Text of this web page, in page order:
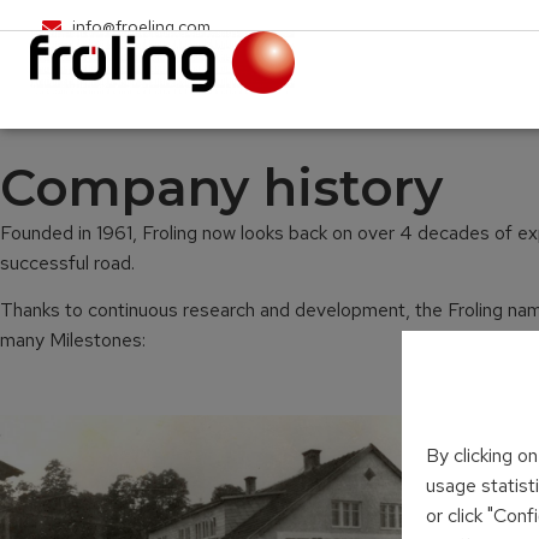
info@froeling.com
Company history
Founded in 1961, Froling now looks back on over 4 decades of
successful road.
Thanks to continuous research and development, the Froling
many Milestones:
By clicking
usage
or click